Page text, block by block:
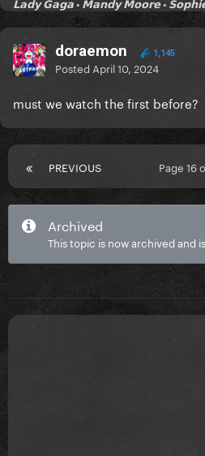
𝗟𝗮𝗱𝘆 𝗚𝗮𝗴𝗮 • 𝗠𝗮𝗻𝗱𝘆 𝗠𝗼𝗼𝗿𝗲 • 𝗦𝗼𝗽𝗵𝗶𝗲-
doraemon 1,145
Posted April 10, 2024
must we watch the first before?
PREVIOUS Page 16
Archived
This topic is now archived and